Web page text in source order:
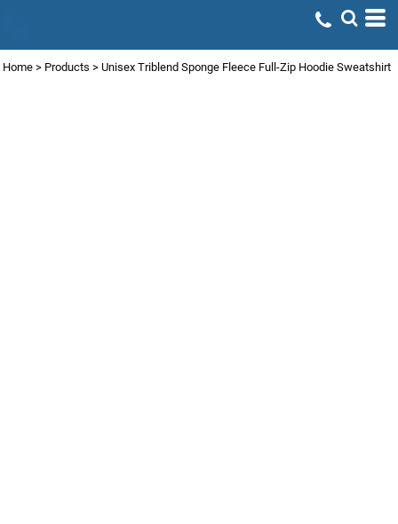
Home > Products > Unisex Triblend Sponge Fleece Full-Zip Hoodie Sweatshirt